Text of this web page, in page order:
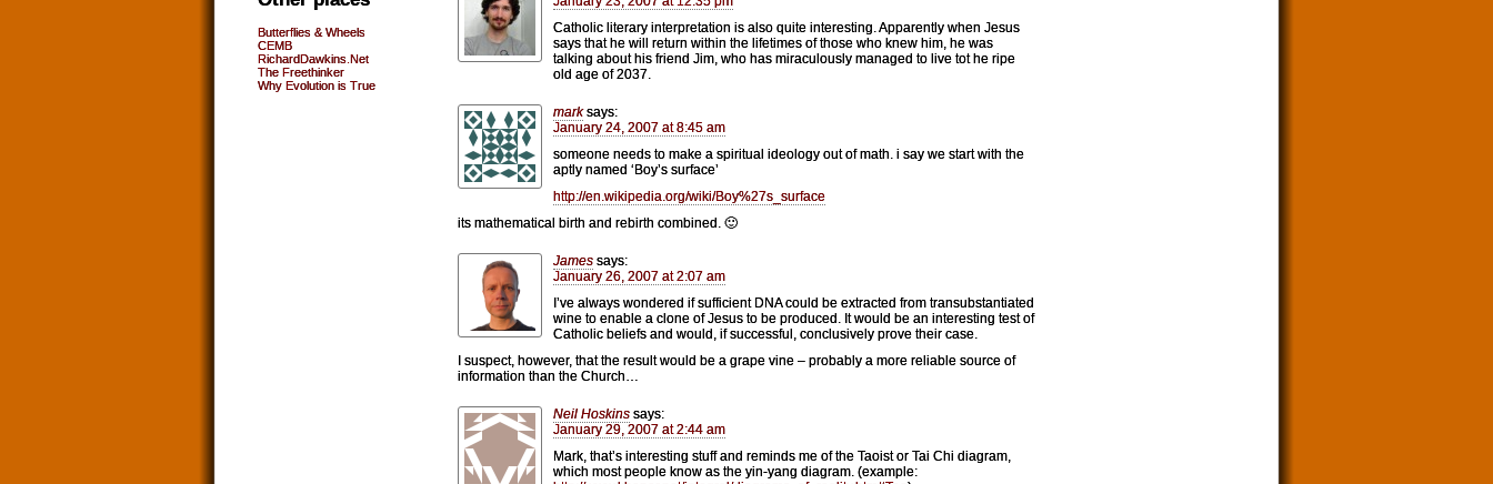
Catholic literary interpretation is also quite interesting. Apparently when Jesus
says that he will return within the lifetimes of those who knew him, he was
talking about his friend Jim, who has miraculously managed to live tot he ripe
old age of 2037.
mark says:
January 24, 2007 at 8:45 am
someone needs to make a spiritual ideology out of math. i say we start with the
aptly named ‘Boy’s surface’
http://en.wikipedia.org/wiki/Boy%27s_surface
its mathematical birth and rebirth combined. 🙂
James says:
January 26, 2007 at 2:07 am
I’ve always wondered if sufficient DNA could be extracted from transubstantiated
wine to enable a clone of Jesus to be produced. It would be an interesting test of
Catholic beliefs and would, if successful, conclusively prove their case.
I suspect, however, that the result would be a grape vine – probably a more reliable source of
information than the Church…
Neil Hoskins says:
January 29, 2007 at 2:44 am
Mark, that’s interesting stuff and reminds me of the Taoist or Tai Chi diagram,
which most people know as the yin-yang diagram. (example:
Butterflies & Wheels
CEMB
RichardDawkins.Net
The Freethinker
Why Evolution is True